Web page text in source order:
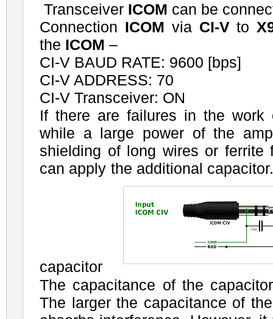
Transceiver ICOM can be
Connection ICOM via CI-Vto
the ICOM –
CI-V BAUD RATE: 9600 [bps]
CI-V ADDRESS: 70
CI-V Transceiver: ON
If there are failures in the
while a large power of the
shielding of long wires or ferrite
can apply the additional
capacitor
The capacitance of the
The larger the capacitance of